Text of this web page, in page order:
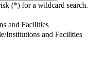
(*) for a wildcard search.
and Facilities
Institutions and Facilities